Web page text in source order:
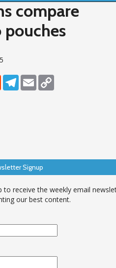
compare
RedditTelegram
Email
Signup
to receive the weekly email
our best content.